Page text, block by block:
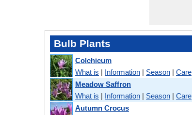
Bulb Plants
Colchicum
What is | Information | Season | Care
Meadow Saffron
What is | Information | Season | Care
Autumn Crocus